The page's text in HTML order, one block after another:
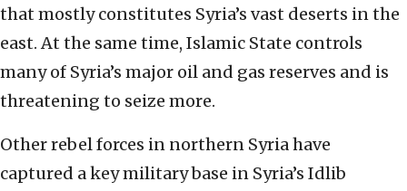
that mostly constitutes Syria’s vast deserts in the
east. At the same time, Islamic State controls
many of Syria’s major oil and gas reserves and is
threatening to seize more.
Other rebel forces in northern Syria have
captured a key military base in Syria’s Idlib